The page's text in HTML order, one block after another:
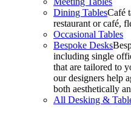
Dining TablesCafé
restaurant or café,
Occasional Tables
Bespoke Desks
including single
that are tailored to
our designers help
both aesthetically
All Desking &